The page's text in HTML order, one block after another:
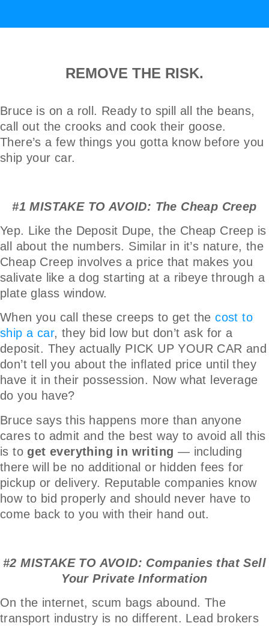
REMOVE THE RISK.
Bruce is on a roll. Ready to spill all the beans,
call out the crooks and cook their goose.
There’s a few things you gotta know before you
ship your car.
#1 MISTAKE TO AVOID: The Cheap Creep
Yep. Like the Deposit Dupe, the Cheap Creep is
all about the numbers. Similar in it’s nature, the
Cheap Creep involves a price that makes you
salivate like a dog starting at a ribeye through a
plate glass window.
When you call these creeps to get thecost to
ship a car, they bid low but don’t ask for a
deposit. They actually PICK UP YOUR CAR and
don’t tell you about the inflated price until they
have it in their possession. Now what leverage
do you have?
Bruce says this happens more than anyone
cares to admit and the best way to avoid all this
is toget everything in writing — including
there will be no additional or hidden fees for
pickup or delivery. Reputable companies know
how to bid properly and should never have to
come back to you with their hand out.
#2 MISTAKE TO AVOID: Companies that Sell
Your Private Information
On the internet, scum bags abound. The
transport industry is no different. Lead brokers